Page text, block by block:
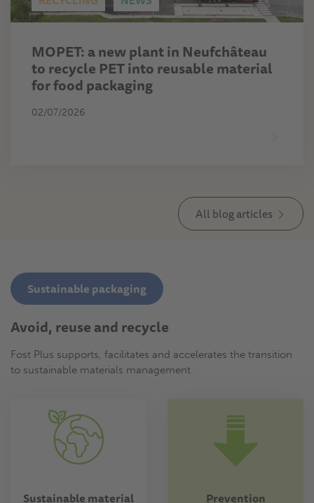
MOPET: a new plant in Neufchâteau
to recycle PET into reusable material
for food packaging
02/07/2026
All blog articles
Sustainable packaging
Avoid, reuse and recycle
Fost Plus supports, facilitates and accelerates the transition
to sustainable materials management.
Sustainable material Prevention